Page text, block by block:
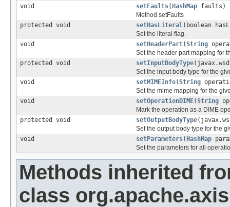
void
setFaults( HashMap faults)
Method setFaults
protected void
setHasLiteral(boolean
Set the literal flag.
void
setHeaderPart(String
Set the header part mapping for
protected void
setInputBodyType
Set the input body type for the
void
setMIMEInfo(String
Set the mime mapping for the
void
setOperationDIME(String
Mark the operation as a DIME
protected void
setOutputBodyType
Set the output body type for the
void
setParameters( HashMap
Set the parameters for all
Methods inherited
class